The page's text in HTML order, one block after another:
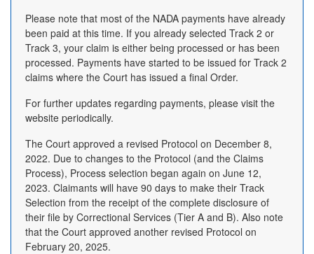
Please note that most of the NADA payments have already
been paid at this time. If you already selected Track 2 or
Track 3, your claim is either being processed or has been
processed. Payments have started to be issued for Track 2
claims where the Court has issued a final Order.
For further updates regarding payments, please visit the
website periodically.
The Court approved a revised Protocol on December 8,
2022. Due to changes to the Protocol (and the Claims
Process), Process selection began again on June 12,
2023. Claimants will have 90 days to make their Track
Selection from the receipt of the complete disclosure of
their file by Correctional Services (Tier A and B). Also note
that the Court approved another revised Protocol on
February 20, 2025.